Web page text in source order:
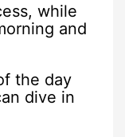
while
and
the day
dive in